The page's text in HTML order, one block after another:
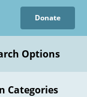
Donate
Options
Categories